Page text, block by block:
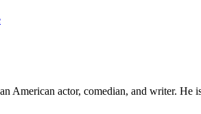
American actor, comedian, and writer.